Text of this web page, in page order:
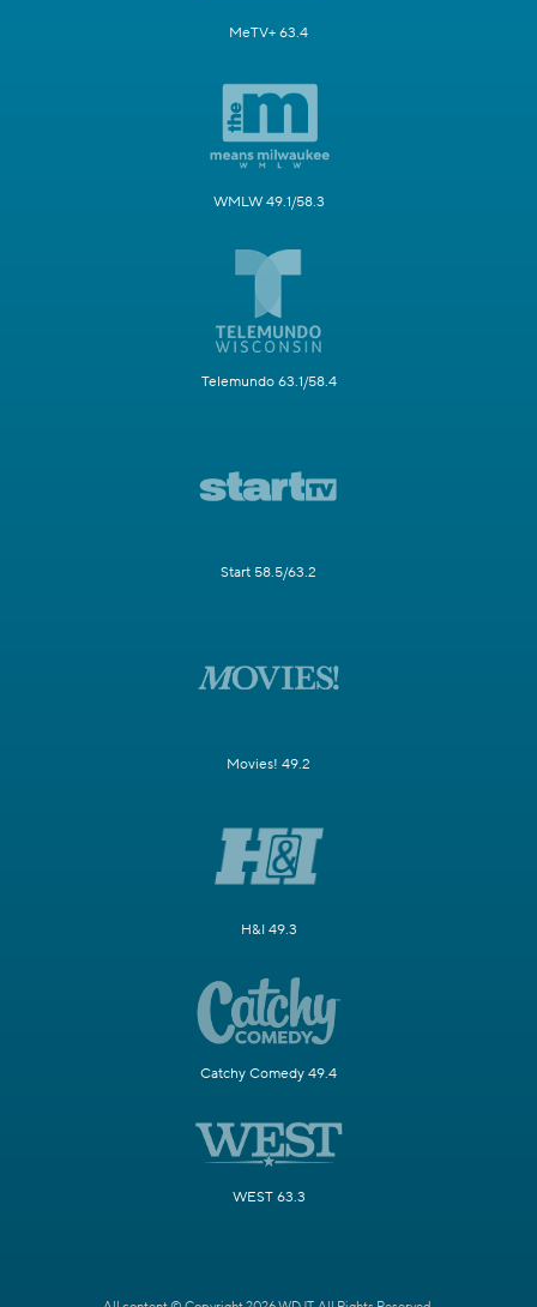
MeTV+ 63.4
WMLW 49.1/58.3
Telemundo 63.1/58.4
Start 58.5/63.2
Movies! 49.2
H&I 49.3
Catchy Comedy 49.4
WEST 63.3